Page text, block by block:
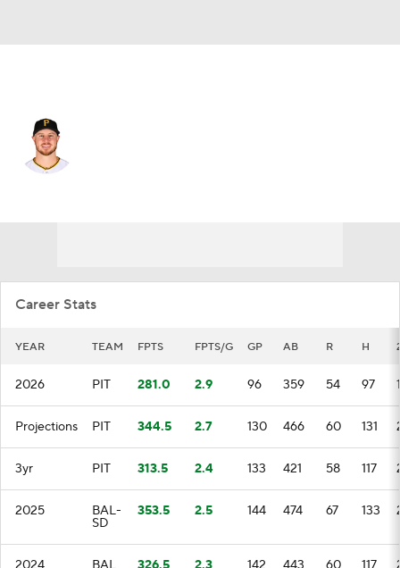
Career Stats
YEAR TEAM FPTS FPTS/G GP AB R H
2026 PIT 281.0 2.9 96 359 54 97
Projections PIT 344.5 2.7 130 466 60 131
3yr PIT 313.5 2.4 133 421 58 117
2025 BAL-
SD
353.5 2.5 144 474 67 133